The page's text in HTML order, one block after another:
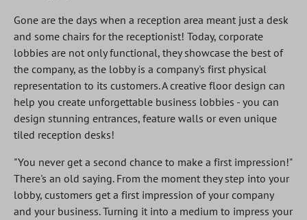
Gone are the days when a reception area meant just a desk
and some chairs for the receptionist! Today, corporate
lobbies are not only functional, they showcase the best of
the company, as the lobby is a company's first physical
representation to its customers. A creative floor design can
help you create unforgettable business lobbies - you can
design stunning entrances, feature walls or even unique
tiled reception desks!
"You never get a second chance to make a first impression!"
There's an old saying. From the moment they step into your
lobby, customers get a first impression of your company
and your business. Turning it into a medium to impress your